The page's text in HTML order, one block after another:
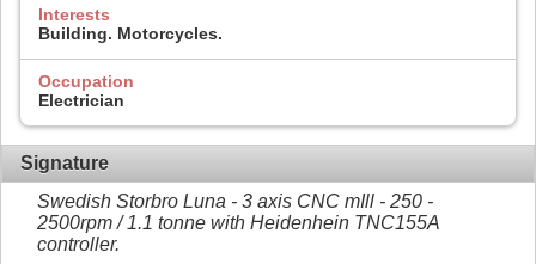
Interests
Building. Motorcycles.
Occupation
Electrician
Signature
Swedish Storbro Luna - 3 axis CNC mIll - 250 -
2500rpm / 1.1 tonne with Heidenhein TNC155A
controller.